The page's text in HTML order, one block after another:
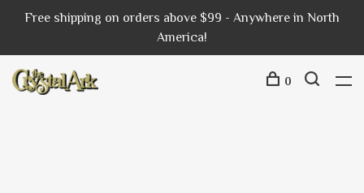
Free shipping on orders above $99 - Anywhere in North
America!
0